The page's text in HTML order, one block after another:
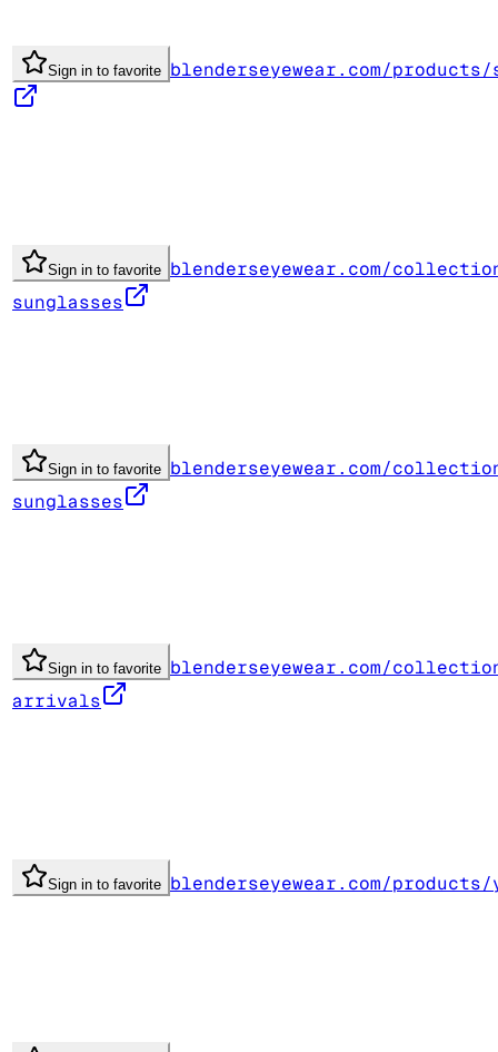
Sign in to favorite blenderseyewear.com/
Sign in to favorite blenderseyewear.com/
sunglasses
Sign in to favorite blenderseyewear.com/
sunglasses
Sign in to favorite blenderseyewear.com/
arrivals
Sign in to favorite blenderseyewear.com/